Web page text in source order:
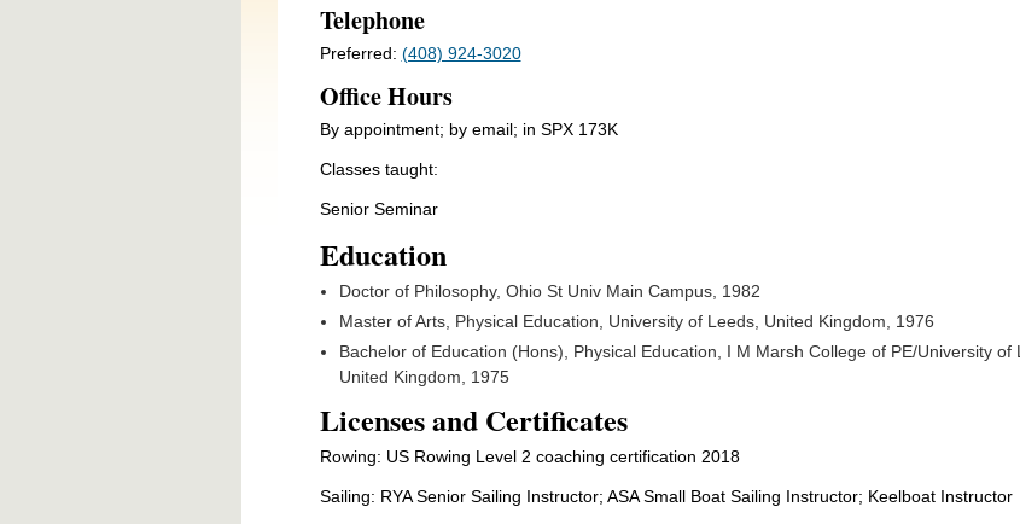
Telephone
Preferred: (408) 924-3020
Office Hours
By appointment; by email; in SPX 173K
Classes taught:
Senior Seminar
Education
Doctor of Philosophy, Ohio St Univ Main Campus, 1982
Master of Arts, Physical Education, University of Leeds, United Kingdom, 1976
Bachelor of Education (Hons), Physical Education, I M Marsh College of PE/University of
United Kingdom, 1975
Licenses and Certificates
Rowing: US Rowing Level 2 coaching certification 2018
Sailing: RYA Senior Sailing Instructor; ASA Small Boat Sailing Instructor; Keelboat Instructor